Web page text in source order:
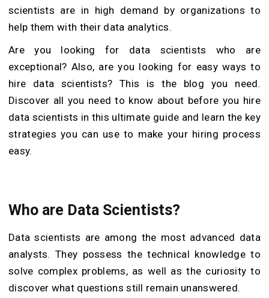
scientists are in high demand by organizations to
help them with their data analytics.
Are you looking for data scientists who are
exceptional? Also, are you looking for easy ways to
hire data scientists? This is the blog you need.
Discover all you need to know about before you hire
data scientists in this ultimate guide and learn the key
strategies you can use to make your hiring process
easy.
Who are Data Scientists?
Data scientists are among the most advanced data
analysts. They possess the technical knowledge to
solve complex problems, as well as the curiosity to
discover what questions still remain unanswered.